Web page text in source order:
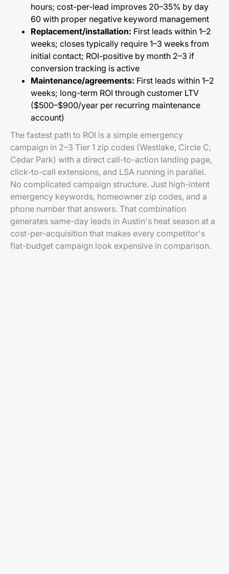
hours; cost-per-lead improves 20–35% by day
60 with proper negative keyword management
Replacement/installation: First leads within 1–2
weeks; closes typically require 1–3 weeks from
initial contact; ROI-positive by month 2–3 if
conversion tracking is active
Maintenance/agreements: First leads within 1–2
weeks; long-term ROI through customer LTV
($500–$900/year per recurring maintenance
account)
The fastest path to ROI is a simple emergency
campaign in 2–3 Tier 1 zip codes (Westlake, Circle C,
Cedar Park) with a direct call-to-action landing page,
click-to-call extensions, and LSA running in parallel.
No complicated campaign structure. Just high-intent
emergency keywords, homeowner zip codes, and a
phone number that answers. That combination
generates same-day leads in Austin's heat season at a
cost-per-acquisition that makes every competitor's
flat-budget campaign look expensive in comparison.